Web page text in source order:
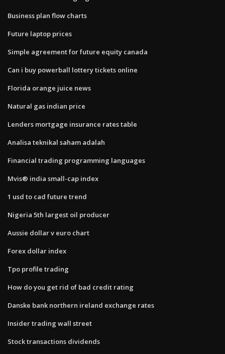
Business plan flow charts
Future laptop prices
Simple agreement for future equity canada
Can i buy powerball lottery tickets online
Florida orange juice news
Natural gas indian price
Lenders mortgage insurance rates table
Analisa teknikal saham adalah
Financial trading programming languages
Mvis® india small-cap index
1 usd to cad future trend
Nigeria 5th largest oil producer
Aussie dollar v euro chart
Forex dollar index
Tpo profile trading
How do you get rid of bad credit rating
Danske bank northern ireland exchange rates
Insider trading wall street
Stock transactions dividends